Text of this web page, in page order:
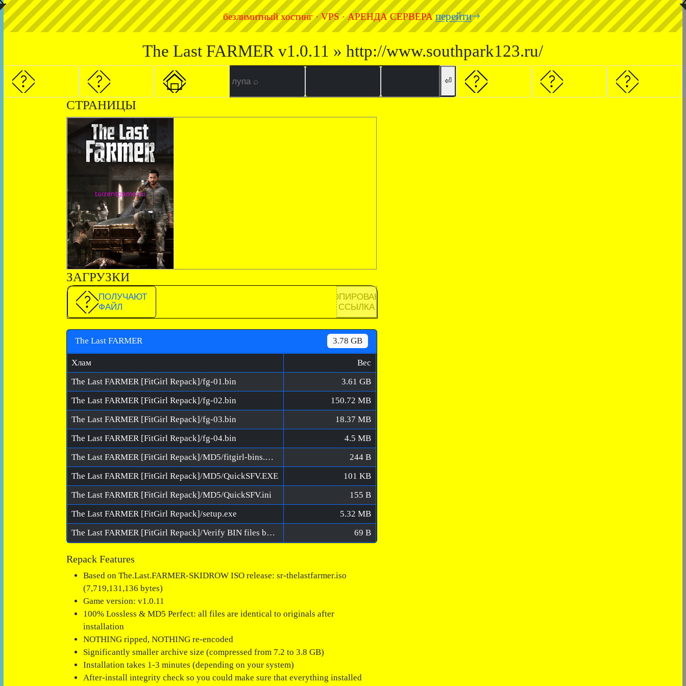
безлимитный хостинг · VPS · АРЕНДА СЕРВЕРАперейти
The Last FARMER v1.0.11 » http://www.southpark123.ru/
◤ ◥
⏎
СТРАНИЦЫ
ЗАГРУЗКИ
ПОЛУЧАЮТ
ФАЙЛ
КОПИРОВАНА
ССЫЛКА
The Last FARMER 3.78 GB
Хлам
Вес
The Last FARMER [FitGirl Repack]/fg-01.bin
3.61 GB
The Last FARMER [FitGirl Repack]/fg-02.bin
150.72 MB
The Last FARMER [FitGirl Repack]/fg-03.bin
18.37 MB
The Last FARMER [FitGirl Repack]/fg-04.bin
4.5 MB
The Last FARMER [FitGirl Repack]/MD5/fitgirl-bins.md5
244 B
The Last FARMER [FitGirl Repack]/MD5/QuickSFV.EXE
101 KB
The Last FARMER [FitGirl Repack]/MD5/QuickSFV.ini
155 B
The Last FARMER [FitGirl Repack]/setup.exe
5.32 MB
The Last FARMER [FitGirl Repack]/Verify BIN files before installation.bat
69 B
Repack Features
Based on The.Last.FARMER-SKIDROW ISO release: sr-thelastfarmer.iso
(7,719,131,136 bytes)
Game version: v1.0.11
100% Lossless & MD5 Perfect: all files are identical to originals after
installation
NOTHING ripped, NOTHING re-encoded
Significantly smaller archive size (compressed from 7.2 to 3.8 GB)
Installation takes 1-3 minutes (depending on your system)
After-install integrity check so you could make sure that everything installed